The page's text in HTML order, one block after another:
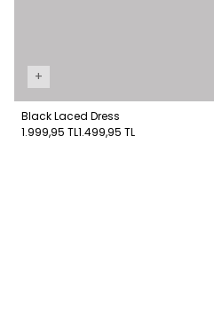
+
Black Laced Dress
1.999,95 TL1.499,95 TL